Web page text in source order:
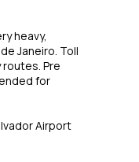
heavy,
Janeiro. Toll
Pre
for
Airport